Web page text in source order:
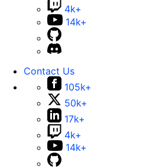
4k+
14k+
Contact Us
105k+
50k+
17k+
4k+
14k+